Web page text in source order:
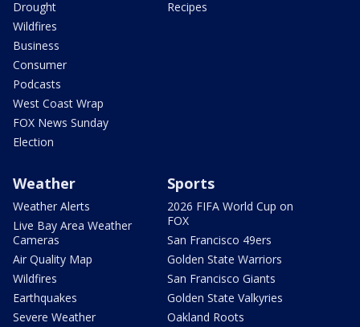
Drought
Wildfires
Business
Consumer
Podcasts
West Coast Wrap
FOX News Sunday
Election
Recipes
Weather
Weather Alerts
Live Bay Area Weather
Cameras
Air Quality Map
Wildfires
Earthquakes
Severe Weather
Sports
2026 FIFA World Cup on
FOX
San Francisco 49ers
Golden State Warriors
San Francisco Giants
Golden State Valkyries
Oakland Roots